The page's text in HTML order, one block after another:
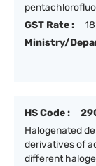
GST Rate :
Ministry/
HS Code :
Halogenated
derivatives of
different